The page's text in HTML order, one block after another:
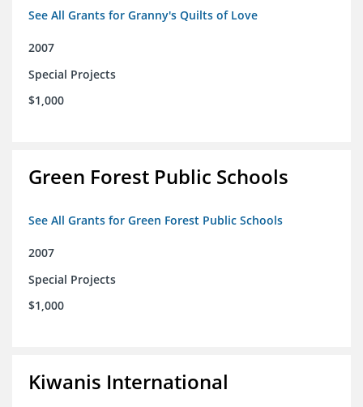
See All Grants for Granny's Quilts of Love
2007
Special Projects
$1,000
Green Forest Public Schools
See All Grants for Green Forest Public Schools
2007
Special Projects
$1,000
Kiwanis International